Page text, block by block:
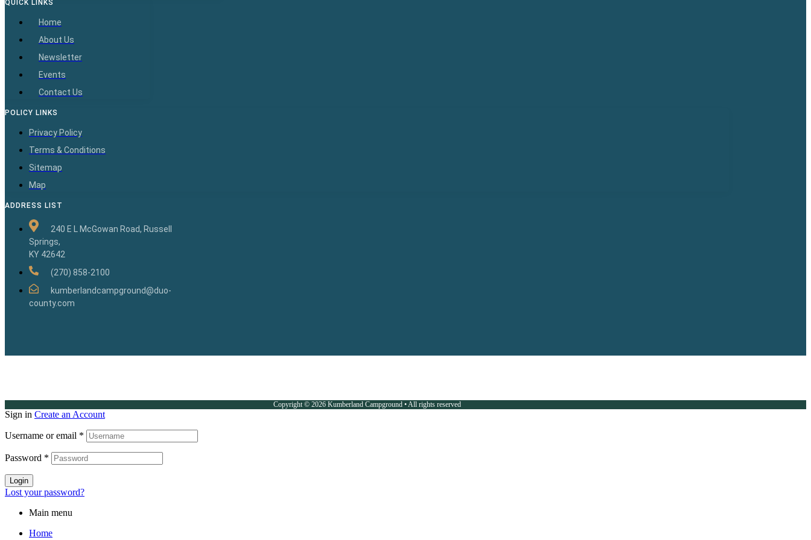
QUICK LINKS
Home
About Us
Newsletter
Events
Contact Us
POLICY LINKS
Privacy Policy
Terms & Conditions
Sitemap
Map
ADDRESS LIST
240 E L McGowan Road, Russell
Springs,
KY 42642
(270) 858-2100
kumberlandcampground@duo-
county.com
Copyright © 2026 Kumberland Campground • All rights reserved
Sign in Create an Account
Username or email *
Password *
Login
Lost your password?
Main menu
Home